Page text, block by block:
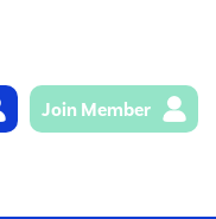
Join Member